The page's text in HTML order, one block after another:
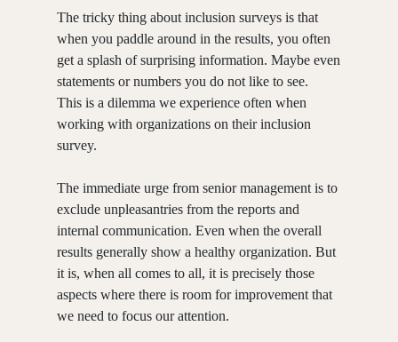
The tricky thing about inclusion surveys is that
when you paddle around in the results, you often
get a splash of surprising information. Maybe even
statements or numbers you do not like to see.
This is a dilemma we experience often when
working with organizations on their inclusion
survey.
The immediate urge from senior management is to
exclude unpleasantries from the reports and
internal communication. Even when the overall
results generally show a healthy organization. But
it is, when all comes to all, it is precisely those
aspects where there is room for improvement that
we need to focus our attention.